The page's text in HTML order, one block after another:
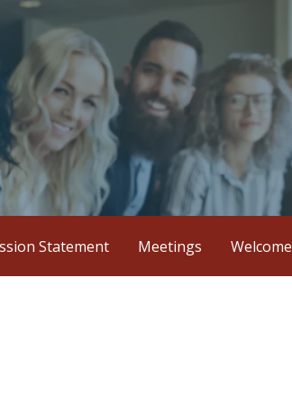
Statement Meetings Welcome